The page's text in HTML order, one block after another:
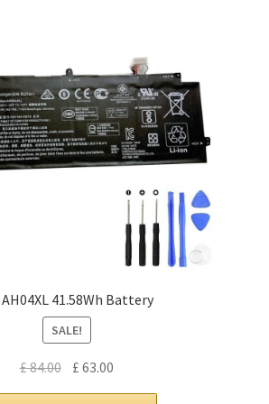
41.58Wh Battery
SALE!
£84.00 Original
£ 63.00